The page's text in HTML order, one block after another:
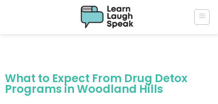
What to Expect From Drug Detox
Programs in Woodland Hills